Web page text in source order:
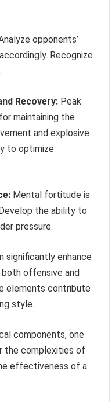
opponents’
Recognize
Recovery: Peak
maintaining the
and explosive
to optimize
Mental fortitude is
the ability to
pressure.
significantly enhance
offensive and
elements contribute
style.
components, one
the complexities of
effectiveness of a